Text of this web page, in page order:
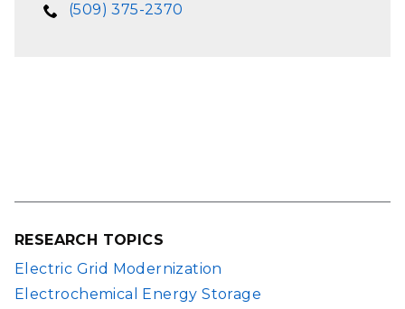
(509) 375-2370
RESEARCH TOPICS
Electric Grid Modernization
Electrochemical Energy Storage